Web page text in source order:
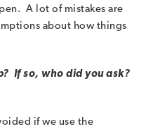
A lot of mistakes are
about how things
If so, who did you ask?
if we use the